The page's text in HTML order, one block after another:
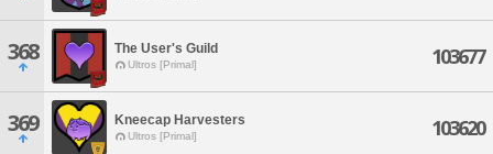
368 The User's Guild
Ultros [Primal] 103677
369 Kneecap Harvesters
Ultros [Primal] 103620